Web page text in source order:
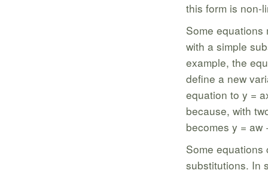
this form is non-
Some
with a simple
example, the
define a new
equation to y =
because, with
becomes y = aw
Some
substitutions. In